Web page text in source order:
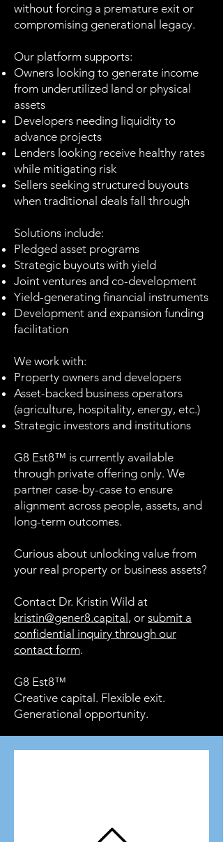
without forcing a premature exit or
compromising generational legacy.
Our platform supports:
Owners looking to generate income
from underutilized land or physical
assets
Developers needing liquidity to
advance projects
Lenders looking receive healthy rates
while mitigating risk
Sellers seeking structured buyouts
when traditional deals fall through
Solutions include:
Pledged asset programs
Strategic buyouts with yield
Joint ventures and co-development
Yield-generating financial instruments
Development and expansion funding
facilitation
We work with:
Property owners and developers
Asset-backed business operators
(agriculture, hospitality, energy, etc.)
Strategic investors and institutions
G8 Est8™ is currently available
through private offering only. We
partner case-by-case to ensure
alignment across people, assets, and
long-term outcomes.
Curious about unlocking value from
your real property or business assets?
Contact Dr. Kristin Wild at
kristin@gener8.capital , or submit a
confidential inquiry through our
contact form.
G8 Est8™
Creative capital. Flexible exit.
Generational opportunity.